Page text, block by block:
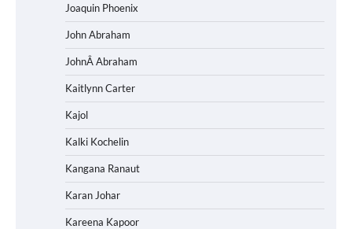
Joaquin Phoenix
John Abraham
JohnÂ Abraham
Kaitlynn Carter
Kajol
Kalki Kochelin
Kangana Ranaut
Karan Johar
Kareena Kapoor